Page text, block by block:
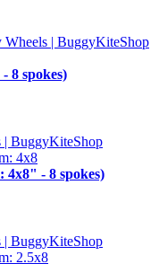
8 spokes)
4x8" - 8 spokes)